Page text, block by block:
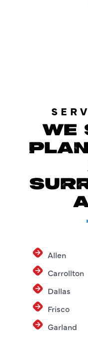
WE
Allen
Carrollton
Dallas
Frisco
Garland